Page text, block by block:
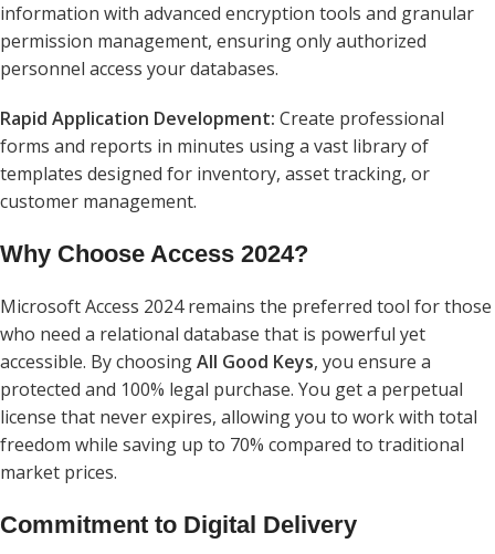
information with advanced encryption tools and granular
permission management, ensuring only authorized
personnel access your databases.
Rapid Application Development: Create professional
forms and reports in minutes using a vast library of
templates designed for inventory, asset tracking, or
customer management.
Why Choose Access 2024?
Microsoft Access 2024 remains the preferred tool for those
who need a relational database that is powerful yet
accessible. By choosingAll Good Keys, you ensure a
protected and 100% legal purchase. You get a perpetual
license that never expires, allowing you to work with total
freedom while saving up to 70% compared to traditional
market prices.
Commitment to Digital Delivery